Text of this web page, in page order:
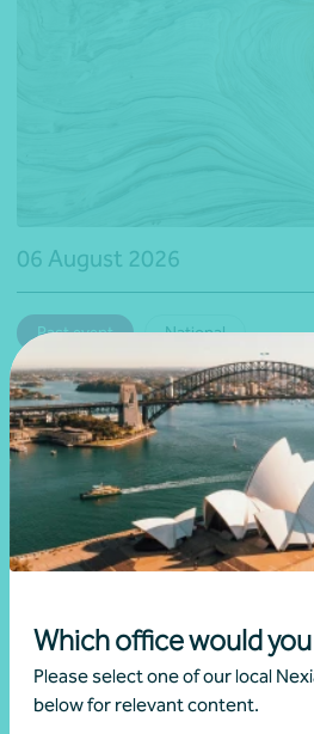
Which office would
Please select one of our local
below for relevant content.
06 August 2026
Past event National
Navigating the new capital
changes
Brett Young